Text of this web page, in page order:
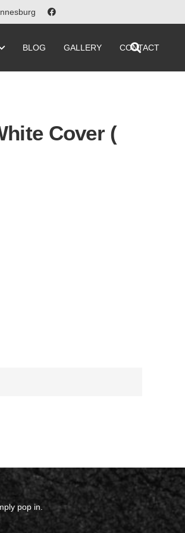
BLOG GALLERY CONTACT
Cover (
pop in.